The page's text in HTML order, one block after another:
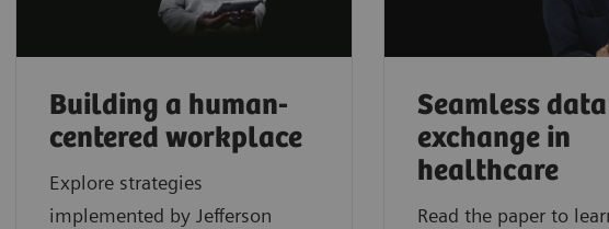
Building a human-
centered workplace
Explore strategies
implemented by Jefferson
Seamless data
exchange in
healthcare
Read the paper to